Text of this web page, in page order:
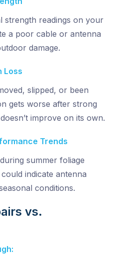
strength readings on your
a poor cable or antenna
damage.
Loss
slipped, or been
gets worse after strong
improve on its own.
Trends
summer foliage
indicate antenna
conditions.
vs.